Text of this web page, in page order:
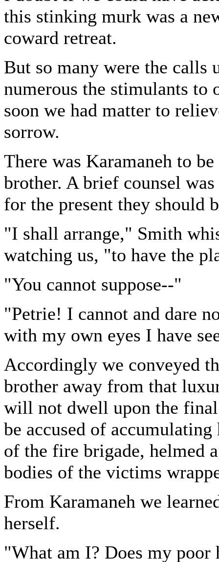
this stinking murk was a
coward retreat.
But so many were the calls
numerous the stimulants
soon we had matter to
sorrow.
There was Karamaneh to
brother. A brief counsel
for the present they should
"I shall arrange," Smith
watching us, "to have the
"You cannot suppose--"
"Petrie! I cannot and dare
with my own eyes I have
Accordingly we conveyed
brother away from that
will not dwell upon the
be accused of
of the fire brigade, helmed
bodies of the victims
From Karamaneh we
herself.
"What am I? Does my poor